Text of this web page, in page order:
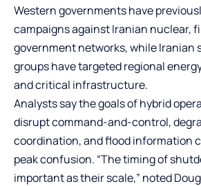
Western governments have
campaigns against Iranian nuclear,
government networks, while Iranian
groups have targeted regional
and critical infrastructure.
Analysts say the goals of hybrid
disrupt command-and-control,
coordination, and flood information
peak confusion. “The timing of
important as their scale,” noted